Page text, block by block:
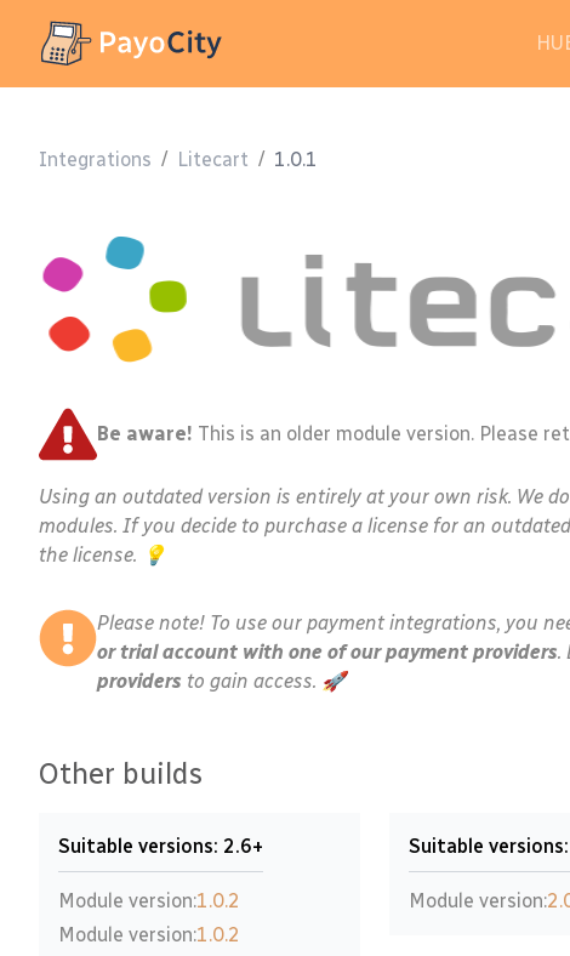
Integrations / Litecart / 1.0.1
Be aware! This is an older module version. Please
Using an outdated version is entirely at your own risk. We
modules. If you decide to purchase a license for an
the license. 💡
Please note! To use our payment integrations, you
or trial account with one of our payment providers.
providers to gain access. 🚀
Other builds
Suitable versions: 2.6+
Module version:1.0.2
Module version:1.0.2
Suitable
Module version: